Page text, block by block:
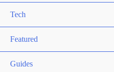
Tech
Featured
Guides